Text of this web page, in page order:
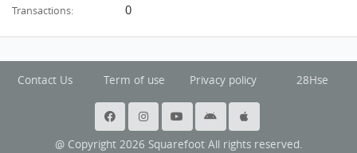
Transactions: 0
Contact Us Term of use Privacy policy 28Hse
@ Copyright 2026 Squarefoot All rights reserved.